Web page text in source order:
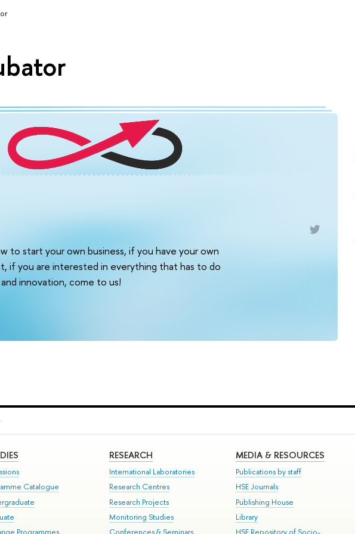
to start your own business, if you have your own
if you are interested in everything that has to do
innovation, come to us!
Catalogue
RESEARCH
International Laboratories
Research Centres
Research Projects
Monitoring Studies
MEDIA & RESOURCES
Publications by staff
HSE Journals
Publishing House
Library